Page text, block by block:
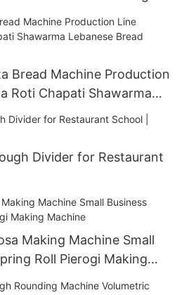
Bread Machine Production
Roti Chapati Shawarma
Machine
Divider for Restaurant
Making Machine Small
Roll Pierogi Making